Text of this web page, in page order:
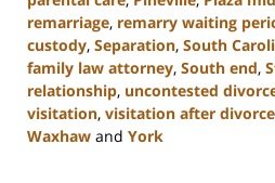
remarriage, remarry waiting
custody, Separation, South
family law attorney, South end,
relationship, uncontested
visitation, visitation after divorce
Waxhaw and York